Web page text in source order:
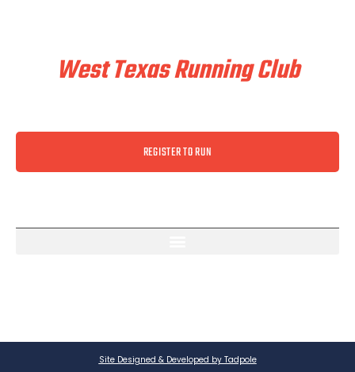
West Texas Running Club
REGISTER TO RUN
Site Designed & Developed by Tadpole